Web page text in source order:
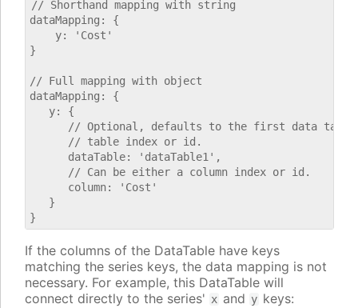
// Shorthand mapping with string
dataMapping: {
    y: 'Cost'
}
// Full mapping with object
dataMapping: {
   y: {
// Optional, defaults to the first data
      // table index or id.
      dataTable: 'dataTable1',
      // Can be either a column index or id.
      column: 'Cost'
   }
If the columns of the DataTable have keys
matching the series keys, the data mapping is not
necessary. For example, this DataTable will
connect directly to the series' x and y keys: